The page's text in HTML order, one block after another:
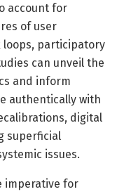
account for
of user
loops, participatory
can unveil the
and inform
authentically with
digital
superficial
issues.
imperative for